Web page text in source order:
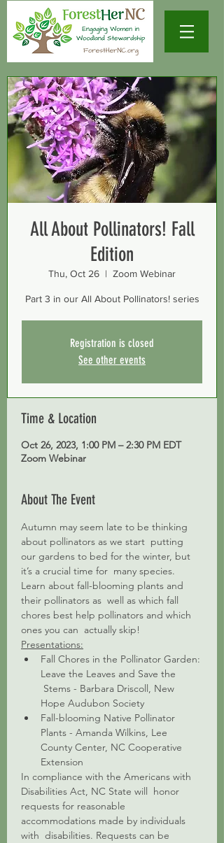
All About Pollinators! Fall
Edition
Thu, Oct 26
  |
Zoom Webinar
Part 3 in our All About Pollinators! series
Registration is closed
See other events
Time & Location
Oct 26, 2023, 1:00 PM – 2:30 PM EDT
Zoom Webinar
About The Event
Autumn may seem late to be thinking
about pollinators as we start  putting
our gardens to bed for the winter, but
it’s a crucial time for  many species.
Learn about fall-blooming plants and
their pollinators as  well as which fall
chores best help pollinators and which
ones you can  actually skip!
Presentations:
Fall Chores in the Pollinator Garden:
Leave the Leaves and Save the
Stems - Barbara Driscoll, New
Hope Audubon Society
Fall-blooming Native Pollinator
Plants - Amanda Wilkins, Lee
County Center, NC Cooperative
Extension
In compliance with the Americans with
Disabilities Act, NC State will  honor
requests for reasonable
accommodations made by individuals
with  disabilities. Requests can be